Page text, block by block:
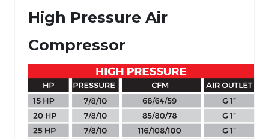
High Pressure Air
Compressor